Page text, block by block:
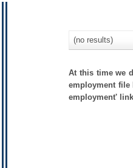
(no results)
At this time we
employment file
employment'